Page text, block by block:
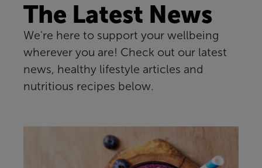
The Latest News
We're here to support your wellbeing
wherever you are! Check out our latest
news, healthy lifestyle articles and
nutritious recipes below.